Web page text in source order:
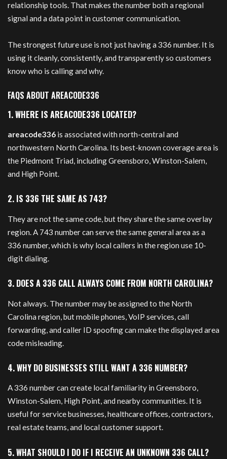
relationship tools. That makes the number both a regional
signal and a data point in customer communication.
The strongest future use is not just having a 336 number. It is
using it cleanly, consistently, and transparently so customers
know who is calling and why.
FAQS ABOUT AREACODE336
1. WHERE IS AREACODE336 LOCATED?
areacode336 is associated with north-central and
northwestern North Carolina. Its best-known coverage area is
the Piedmont Triad, including Greensboro, Winston-Salem,
and High Point.
2. IS 336 THE SAME AS 743?
They are not the same code, but they share the same overlay
region. A 743 number can serve the same general area as a
336 number, which is why local callers in the region use 10-
digit dialing.
3. DOES A 336 CALL ALWAYS COME FROM NORTH CAROLINA?
Not always. The number may be assigned to the North
Carolina region, but mobile phones, VoIP services, call
forwarding, and caller ID spoofing can make the displayed area
code misleading.
4. WHY DO BUSINESSES STILL WANT A 336 NUMBER?
A 336 number can create local familiarity in Greensboro,
Winston-Salem, High Point, and nearby communities. It is
useful for service businesses, healthcare offices, contractors,
real estate teams, and local customer support.
5. WHAT SHOULD I DO IF I RECEIVE AN UNKNOWN 336 CALL?